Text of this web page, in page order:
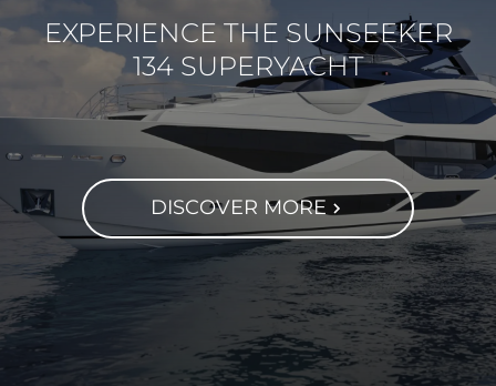
EXPERIENCE THE SUNSEEKER
134 SUPERYACHT
DISCOVER MORE